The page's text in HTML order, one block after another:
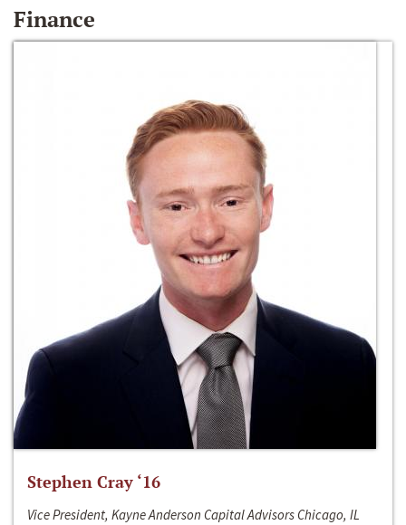
Finance
Stephen Cray ‘16
Vice President, Kayne Anderson Capital Advisors Chicago, IL